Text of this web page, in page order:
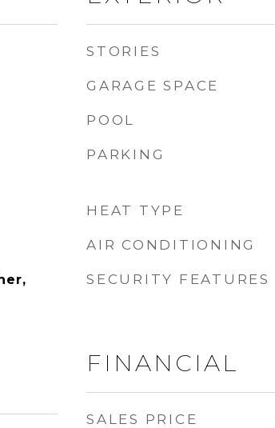
STORIES
GARAGE SPACE
POOL
PARKING
HEAT TYPE
AIR CONDITIONING
SECURITY FEATURES
FINANCIAL
SALES PRICE